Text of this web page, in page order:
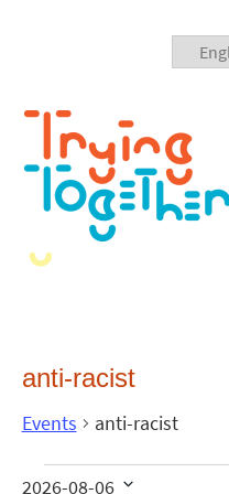
anti-racist
Events anti-racist
2026-08-06